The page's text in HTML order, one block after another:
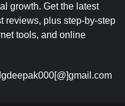
growth. Get the latest
reviews, plus step-by-step
tools, and online